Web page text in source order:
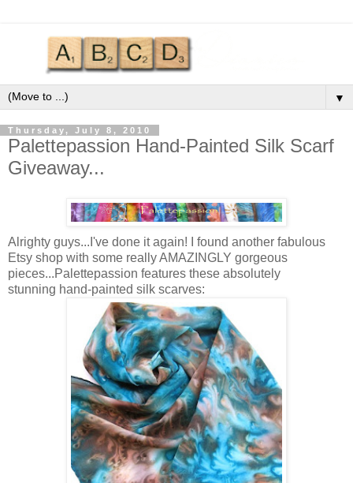
▼
Thursday, July 8, 2010
Palettepassion Hand-Painted Silk Scarf
Giveaway...
Alrighty guys...I've done it again! I found another fabulous
Etsy shop with some really AMAZINGLY gorgeous
pieces...Palettepassion features these absolutely
stunning hand-painted silk scarves: